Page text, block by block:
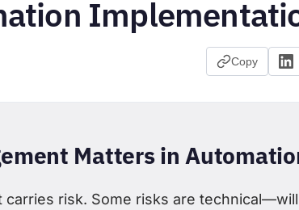
Copy
Matters in
carries risk. Some risks are